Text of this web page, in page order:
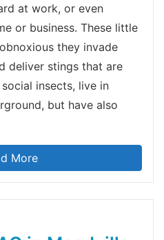
at work, or even
or business. These little
they invade
deliver stings that are
insects, live in
but have also
More